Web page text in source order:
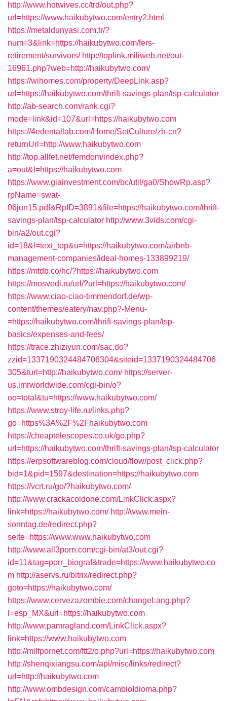
http://www.hotwives.cc/trd/out.php?
url=https://www.haikubytwo.com/entry2.html
https://metaldunyasi.com.tr/?
num=3&link=https://haikubytwo.com/fers-
retirement/survivors/ http://toplink.miliweb.net/out-
16961.php?web=http://haikubytwo.com/
https://wihomes.com/property/DeepLink.asp?
url=https://haikubytwo.com/thrift-savings-plan/tsp-calculator
http://ab-search.com/rank.cgi?
mode=link&id=107&url=https://haikubytwo.com
https://4edentallab.com/Home/SetCulture/zh-cn?
returnUrl=http://www.haikubytwo.com
http://top.allfet.net/femdom/index.php?
a=out&l=https://haikubytwo.com
https://www.giainvestment.com/bc/util/ga0/ShowRp.asp?
rpName=swat-
06jun15.pdf&RpID=3891&file=https://haikubytwo.com/thrift-
savings-plan/tsp-calculator http://www.3vids.com/cgi-
bin/a2/out.cgi?
id=18&l=text_top&u=https://haikubytwo.com/airbnb-
management-companies/ideal-homes-133899219/
https://mtdb.co/hc/?https://haikubytwo.com
https://mosvedi.ru/url/?url=https://haikubytwo.com/
https://www.ciao-ciao-timmendorf.de/wp-
content/themes/eatery/nav.php?-Menu-
=https://haikubytwo.com/thrift-savings-plan/tsp-
basics/expenses-and-fees/
https://trace.zhiziyun.com/sac.do?
zzid=1337190324484706304&siteid=1337190324484706
305&turl=http://haikubytwo.com/ https://server-
us.imrworldwide.com/cgi-bin/o?
oo=total&tu=https://www.haikubytwo.com/
https://www.stroy-life.ru/links.php?
go=https%3A%2F%2Fhaikubytwo.com
https://cheaptelescopes.co.uk/go.php?
url=https://haikubytwo.com/thrift-savings-plan/tsp-calculator
https://erpsoftwareblog.com/cloud/flow/post_click.php?
bid=1&pid=1597&destination=https://haikubytwo.com
https://vcrt.ru/go/?haikubytwo.com/
http://www.crackacoldone.com/LinkClick.aspx?
link=https://haikubytwo.com/ http://www.mein-
sonntag.de/redirect.php?
seite=https://www.www.haikubytwo.com
http://www.all3porn.com/cgi-bin/at3/out.cgi?
id=11&tag=porr_biograf&trade=https://www.haikubytwo.co
m http://aservs.ru/bitrix/redirect.php?
goto=https://haikubytwo.com/
https://www.cervezazombie.com/changeLang.php?
l=esp_MX&url=https://haikubytwo.com
http://www.pamragland.com/LinkClick.aspx?
link=https://www.haikubytwo.com
http://milfpornet.com/ftt2/o.php?url=https://haikubytwo.com
http://shenqixiangsu.com/api/misc/links/redirect?
url=http://haikubytwo.com
http://www.ombdesign.com/cambioIdioma.php?